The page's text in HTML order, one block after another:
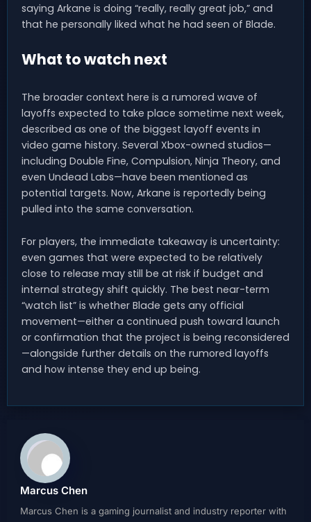
saying Arkane is doing “really, really great job,” and
that he personally liked what he had seen of Blade.
What to watch next
The broader context here is a rumored wave of
layoffs expected to take place sometime next week,
described as one of the biggest layoff events in
video game history. Several Xbox-owned studios—
including Double Fine, Compulsion, Ninja Theory, and
even Undead Labs—have been mentioned as
potential targets. Now, Arkane is reportedly being
pulled into the same conversation.
For players, the immediate takeaway is uncertainty:
even games that were expected to be relatively
close to release may still be at risk if budget and
internal strategy shift quickly. The best near-term
“watch list” is whether Blade gets any official
movement—either a continued push toward launch
or confirmation that the project is being reconsidered
—alongside further details on the rumored layoffs
and how intense they end up being.
Marcus Chen
Marcus Chen is a gaming journalist and industry reporter with